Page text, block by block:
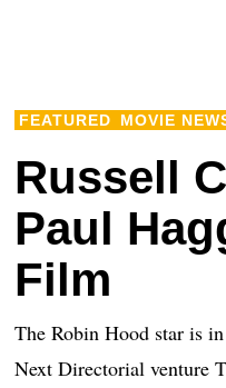
FEATURED MOVIE
Russell
Paul
Film
The Robin Hood star is
Next Directorial venture